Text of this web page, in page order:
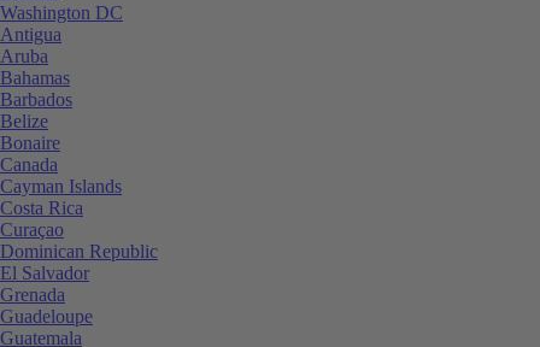
Washington DC
Antigua
Aruba
Bahamas
Barbados
Belize
Bonaire
Canada
Cayman Islands
Costa Rica
Curaçao
Dominican Republic
El Salvador
Grenada
Guadeloupe
Guatemala